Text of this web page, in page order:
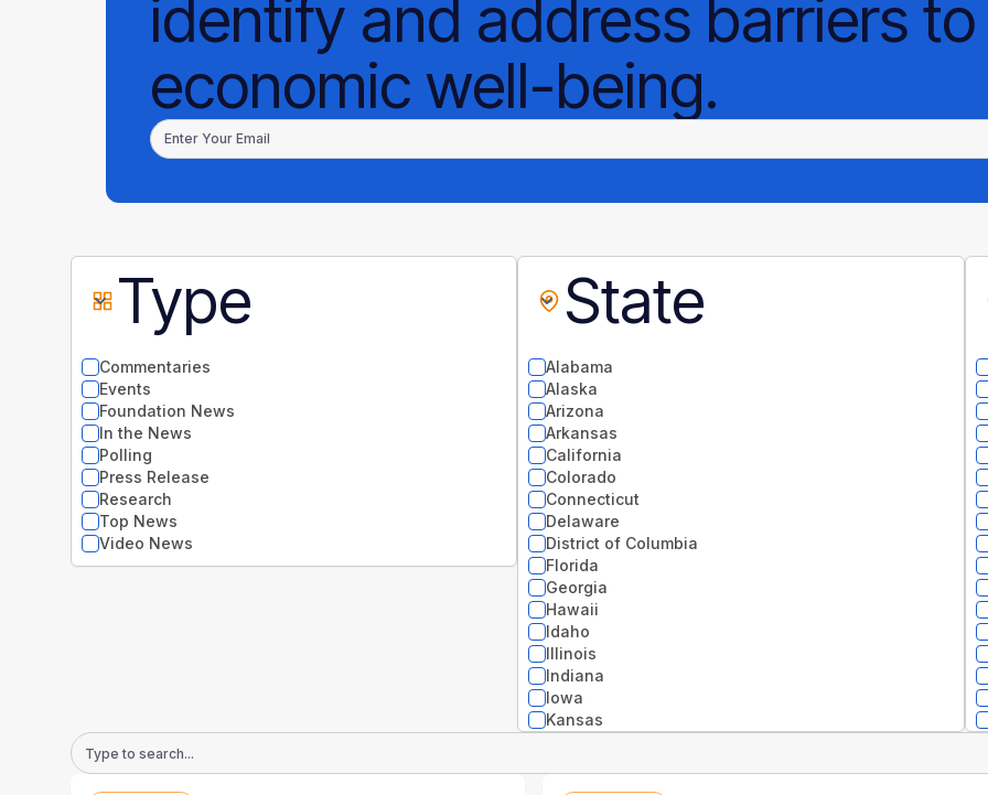
identify and address barriers to
economic well-being.
Type
Commentaries
Events
Foundation News
In the News
Polling
Press Release
Research
Top News
Video News
State
Alabama
Alaska
Arizona
Arkansas
California
Colorado
Connecticut
Delaware
District of Columbia
Florida
Georgia
Hawaii
Idaho
Illinois
Indiana
Iowa
Kansas
Email
Address